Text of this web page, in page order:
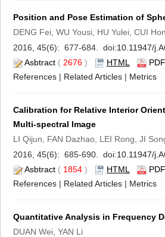
Position and Pose Estimation of
DENG Fei, WU Yousi, HU Yulei, CUI
2016, 45(6): 677-684. doi:10.11947/
Asbtract ( 2676 ) HTML PDF
References | Related Articles | Metrics
Calibration for Relative Interior
Multi-spectral Image
LI Qijun, FAN Dazhao, LEI Rong, JI
2016, 45(6): 685-690. doi:10.11947/
Asbtract ( 1854 ) HTML PDF
References | Related Articles | Metrics
Quantitative Analysis in Frequency
DUAN Wei, YAN Li